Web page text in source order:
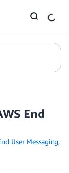
End
User Messaging,